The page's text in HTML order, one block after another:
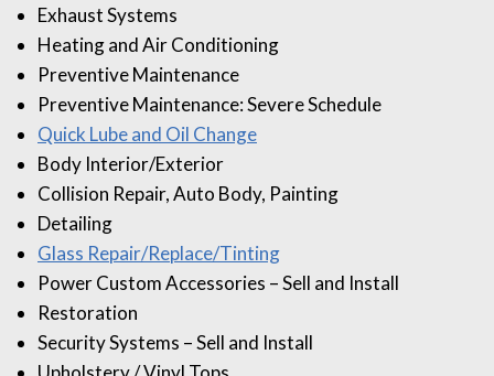
Exhaust Systems
Heating and Air Conditioning
Preventive Maintenance
Preventive Maintenance: Severe Schedule
Quick Lube and Oil Change
Body Interior/Exterior
Collision Repair, Auto Body, Painting
Detailing
Glass Repair/Replace/Tinting
Power Custom Accessories – Sell and Install
Restoration
Security Systems – Sell and Install